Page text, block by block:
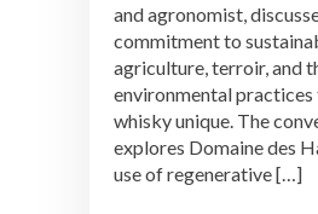
and agronomist,
commitment to
agriculture, terroir, and
environmental practices
whisky unique. The
explores Domaine des
use of regenerative […]